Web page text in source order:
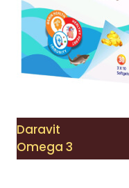
Daravit
Omega 3